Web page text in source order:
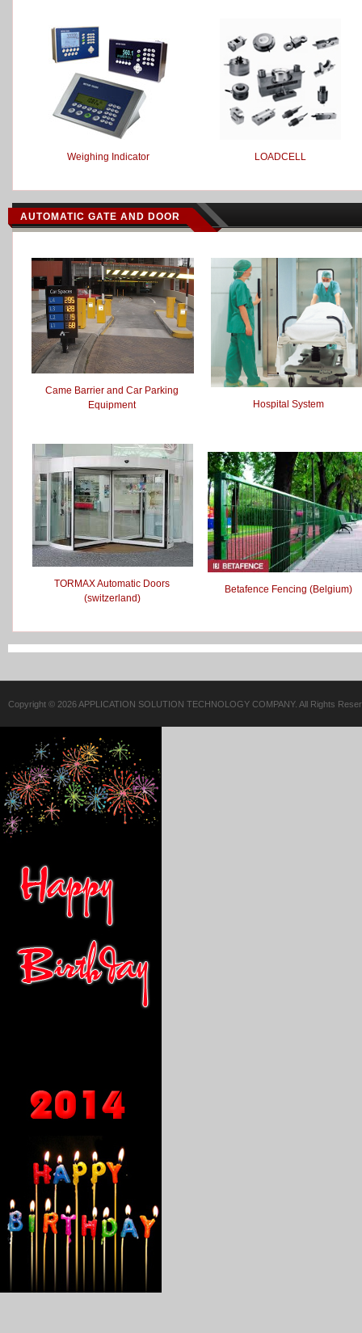
Weighing Indicator LOADCELL
AUTOMATIC GATE AND DOOR
Came Barrier and Car Parking
Equipment
Hospital System
TORMAX Automatic Doors
(switzerland)
Betafence Fencing (Belgium)
Copyright © 2026 APPLICATION SOLUTION TECHNOLOGY COMPANY. All Rights